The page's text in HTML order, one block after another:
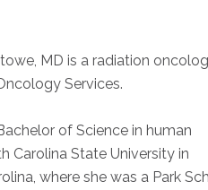
MD is a radiation
Services.
of Science in human
Carolina State University in
where she was a Park